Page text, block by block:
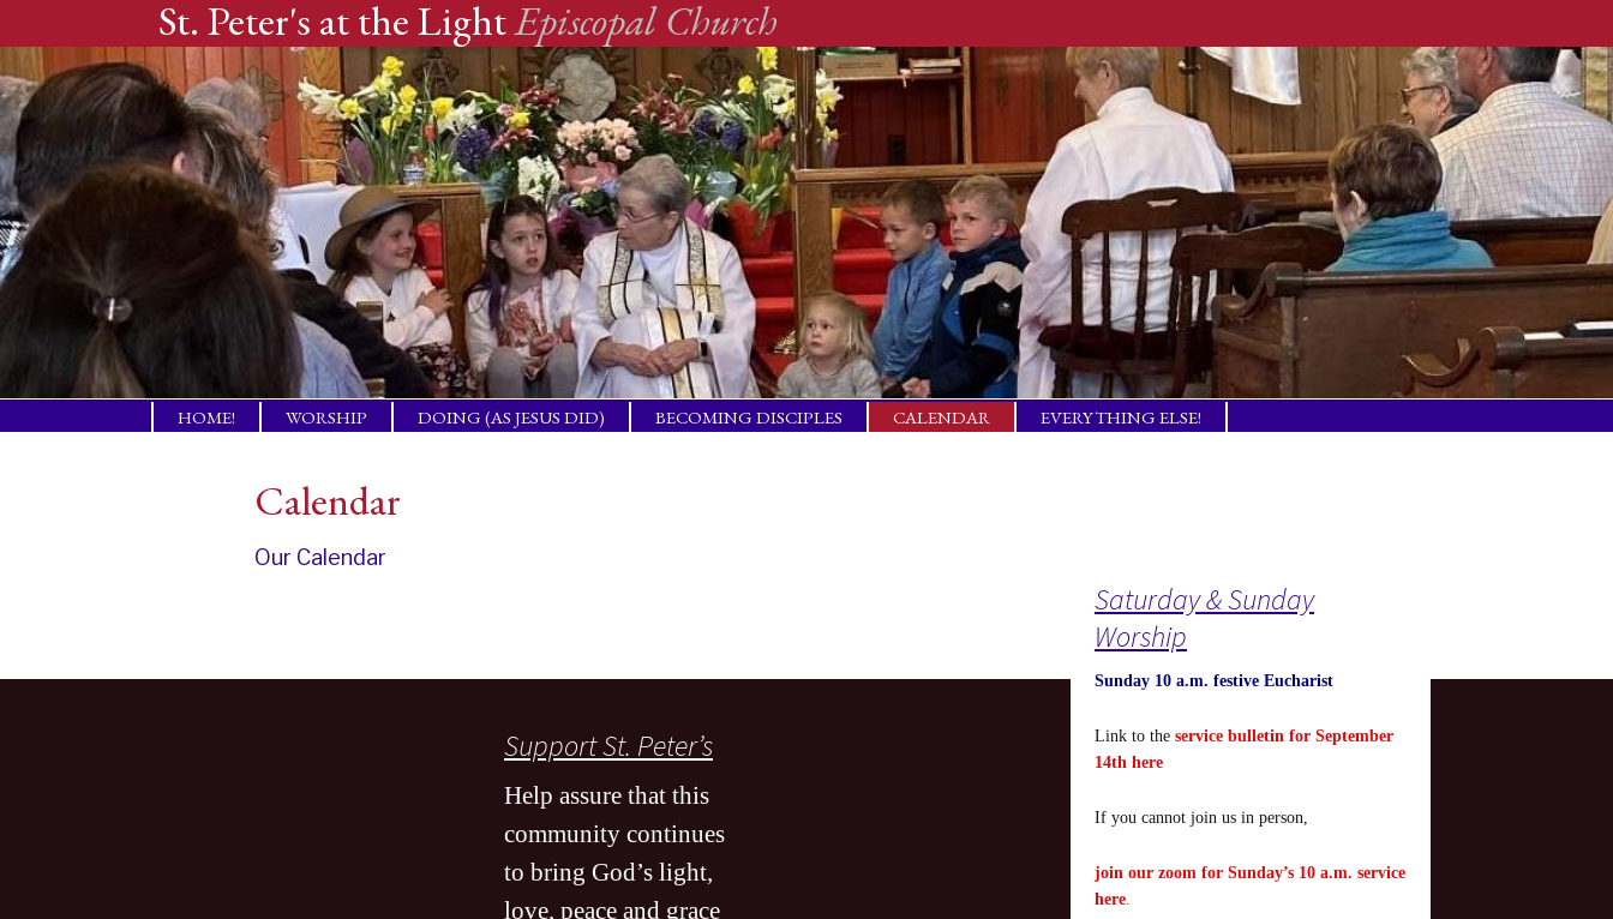
St. Peter's at the LightEpiscopal Church
Skip
HOME!
THE GIFT OF LBI
WORSHIP
DOING (AS JESUS DID)
BECOMING DISCIPLES CALENDAR
EVERYTHING ELSE!
Calendar
Our Calendar
Saturday & Sunday
Worship
Sunday 10 a.m. festive Eucharist
Link to the service bulletin for September
14th here
If you cannot join us in person,
join our zoom for Sunday’s 10 a.m. service
here.
Support St. Peter’s
Help assure that this
community continues
to bring God’s light,
love, peace and grace